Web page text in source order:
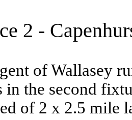
2 -
of Wallasey
in the second
of 2 x 2.5 mile